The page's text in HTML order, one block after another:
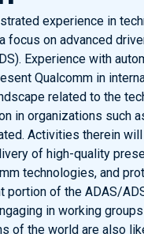
experience in
focus on advanced
Experience with
Qualcomm in
related to the
in organizations such
Activities therein
of high-quality
technologies, and
portion of the ADAS/
in working
of the world are also